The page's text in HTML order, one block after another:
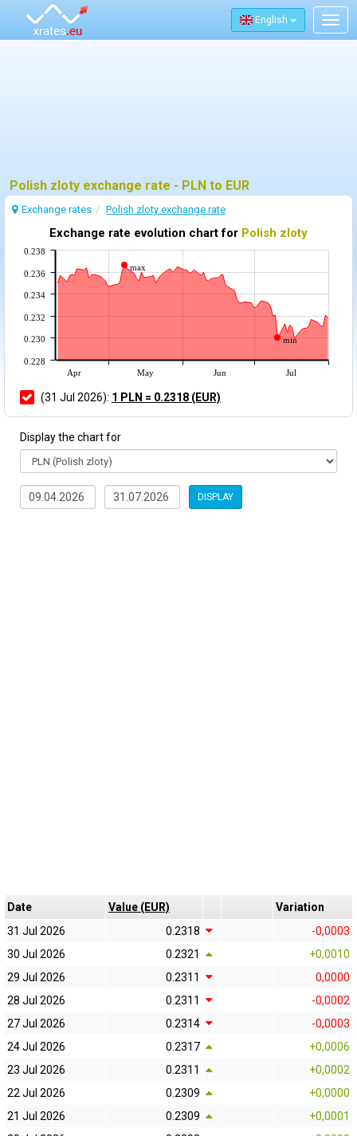
English
Polish zloty exchange rate - PLN to EUR
Exchange rates Polish zloty exchange rate
Exchange rate evolution chart for Polish zloty
max
min
Apr May Jun Jul
0.228
0.230
0.232
0.234
0.236
0.238
(31 Jul 2026): 1 PLN = 0.2318 (EUR)
Display the chart for
DISPLAY
Date Value (EUR)
Variation
31 Jul 2026
0.2318
-0,0003
30 Jul 2026
0.2321
+0,0010
29 Jul 2026
0.2311
0,0000
28 Jul 2026
0.2311
-0,0002
27 Jul 2026
0.2314
-0,0003
24 Jul 2026
0.2317
+0,0006
23 Jul 2026
0.2311
+0,0002
22 Jul 2026
0.2309
+0,0000
21 Jul 2026
0.2309
+0,0001